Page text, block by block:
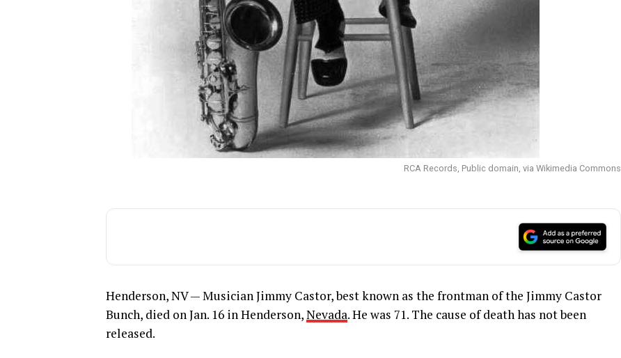
RCA Records, Public domain, via Wikimedia Commons
Henderson, NV — Musician Jimmy Castor, best known as the frontman of the Jimmy Castor
Bunch, died on Jan. 16 in Henderson,Nevada. He was 71. The cause of death has not been
released.